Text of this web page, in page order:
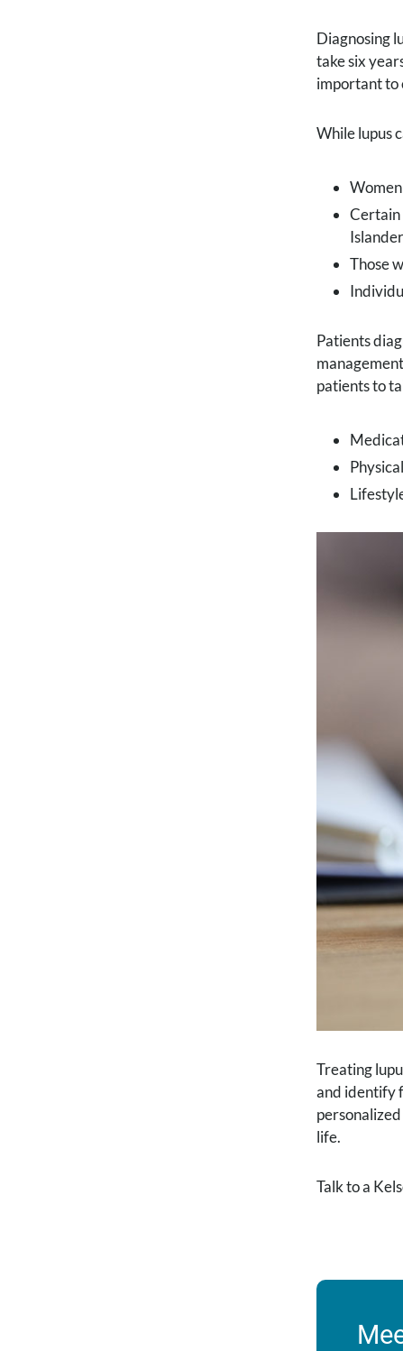
Diagnosing
take six
important to
While lupus
Certain
Those
Patients
patients to
Treating
and identify
life.
Talk to a